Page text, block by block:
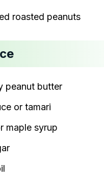
roasted peanuts
peanut butter
or tamari
maple syrup